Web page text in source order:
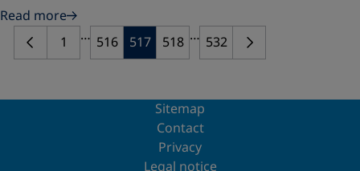
Read more
1
… 516 517 518 … 532
Sitemap
Contact
Privacy
Legal notice